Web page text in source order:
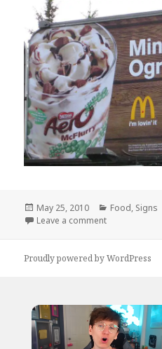
Posted
on
May 25, 2010 Categories
Food, Signs
Leave a commenton I will NOT
Proudly powered by WordPress